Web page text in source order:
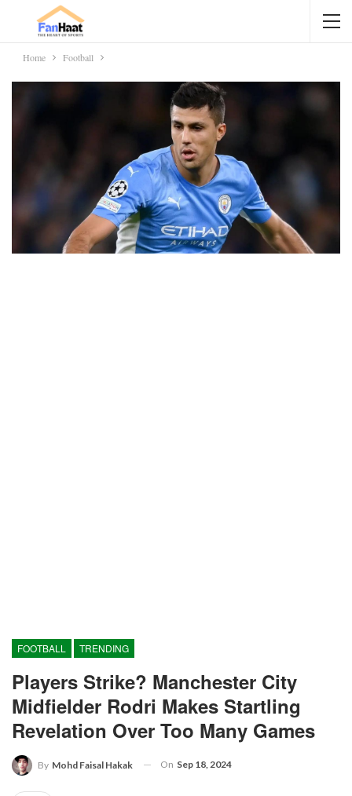
Home Football
FOOTBALL TRENDING
Players Strike? Manchester City
Midfielder Rodri Makes Startling
Revelation Over Too Many Games
By Mohd Faisal Hakak On Sep 18, 2024